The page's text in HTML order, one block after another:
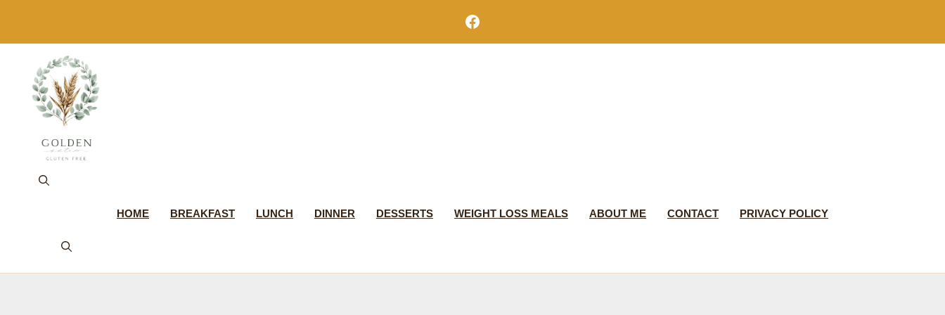
content
Facebook
HOME BREAKFAST LUNCH DINNER DESSERTS WEIGHT LOSS MEALS ABOUT ME CONTACT PRIVACY POLICY